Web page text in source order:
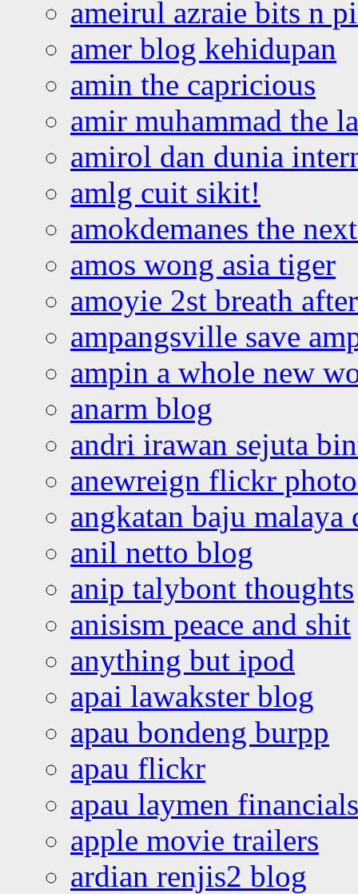
ameirul azraie bits n
amer blog kehidupan
amin the capricious
amir muhammad the
amirol dan dunia
amlg cuit sikit!
amokdemanes the
amos wong asia tiger
amoyie 2st breath
ampangsville save
ampin a whole new
anarm blog
andri irawan sejuta
anewreign flickr
angkatan baju malaya
anil netto blog
anip talybont thoughts
anisism peace and shit
anything but ipod
apai lawakster blog
apau bondeng burpp
apau flickr
apau laymen financials
apple movie trailers
ardian renjis2 blog